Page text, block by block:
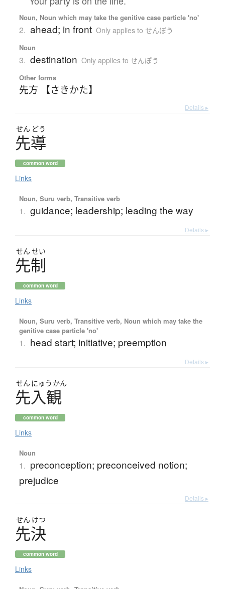
Noun, Noun which may take the genitive case particle 'no'
2. ahead; in front Only applies to せんぽう
Noun
3. destination Only applies to せんぽう
Other forms
先方 【さきかた】
Details ▸
せん どう
先導
common word
Links
Noun, Suru verb, Transitive verb
1. guidance; leadership; leading the way
Details ▸
せん せい
先制
common word
Links
Noun, Suru verb, Transitive verb, Noun which may take the
genitive case particle 'no'
1. head start; initiative; preemption
Details ▸
せん にゅう かん
先入観
common word
Links
Noun
1. preconception; preconceived notion;
prejudice
Details ▸
せん けつ
先決
common word
Links